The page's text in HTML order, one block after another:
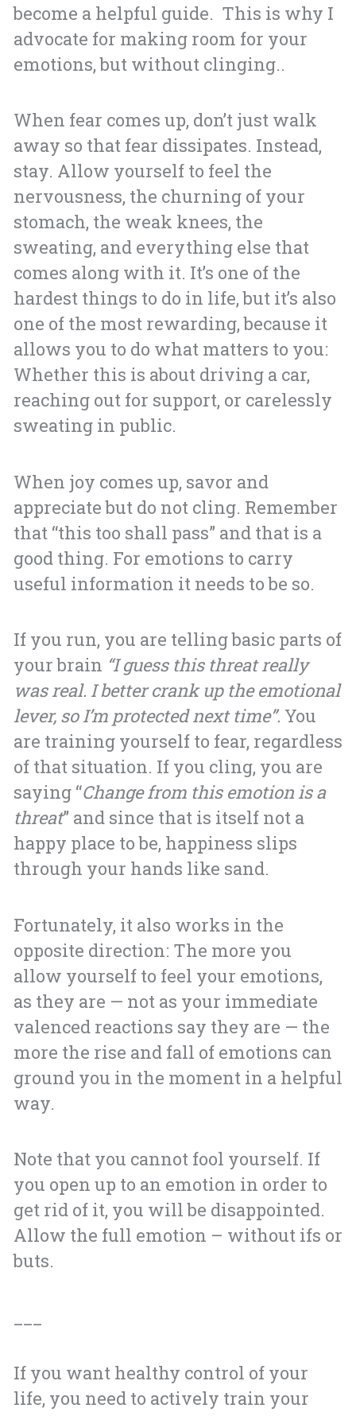
become a helpful guide. This is why I
advocate for making room for your
emotions, but without clinging..
When fear comes up, don’t just walk
away so that fear dissipates. Instead,
stay. Allow yourself to feel the
nervousness, the churning of your
stomach, the weak knees, the
sweating, and everything else that
comes along with it. It’s one of the
hardest things to do in life, but it’s also
one of the most rewarding, because it
allows you to do what matters to you:
Whether this is about driving a car,
reaching out for support, or carelessly
sweating in public.
When joy comes up, savor and
appreciate but do not cling. Remember
that “this too shall pass” and that is a
good thing. For emotions to carry
useful information it needs to be so.
If you run, you are telling basic parts of
your brain “I guess this threat really
was real. I better crank up the emotional
lever, so I’m protected next time”. You
are training yourself to fear, regardless
of that situation. If you cling, you are
saying “Change from this emotion is a
threat” and since that is itself not a
happy place to be, happiness slips
through your hands like sand.
Fortunately, it also works in the
opposite direction: The more you
allow yourself to feel your emotions,
as they are — not as your immediate
valenced reactions say they are — the
more the rise and fall of emotions can
ground you in the moment in a helpful
way.
Note that you cannot fool yourself. If
you open up to an emotion in order to
get rid of it, you will be disappointed.
Allow the full emotion – without ifs or
buts.
If you want healthy control of your
life, you need to actively train your